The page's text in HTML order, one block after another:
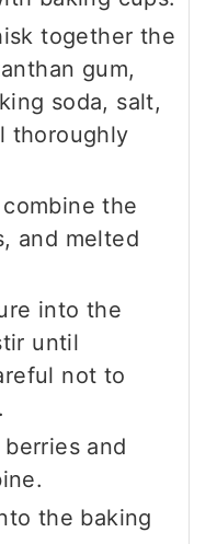
together the
gum,
soda, salt,
thoroughly
the
and melted
into the
until
not to
and
the baking